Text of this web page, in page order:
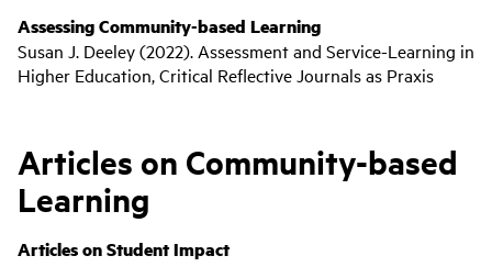
Assessing Community-based Learning
Susan J. Deeley (2022). Assessment and Service-Learning in
Higher Education, Critical Reflective Journals as Praxis
Articles on Community-based
Learning
Articles on Student Impact